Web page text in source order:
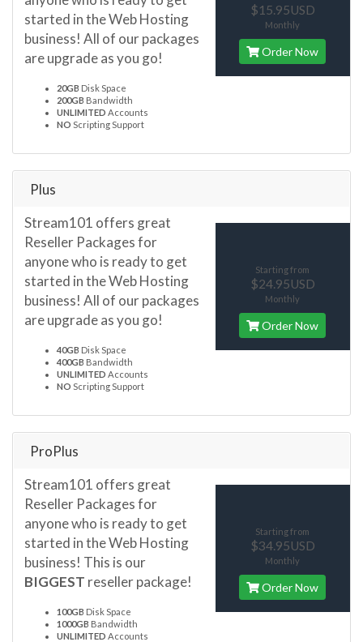
started in the Web Hosting
business! All of our packages
are upgrade as you go!
20GB Disk Space
200GB Bandwidth
UNLIMITED Accounts
NO Scripting Support
$15.95USD
Monthly
Order Now
Plus
Stream101 offers great
Reseller Packages for
anyone who is ready to get
started in the Web Hosting
business! All of our packages
are upgrade as you go!
40GB Disk Space
400GB Bandwidth
UNLIMITED Accounts
NO Scripting Support
Starting from
$24.95USD
Monthly
Order Now
ProPlus
Stream101 offers great
Reseller Packages for
anyone who is ready to get
started in the Web Hosting
business! This is our
BIGGEST reseller package!
100GB Disk Space
1000GB Bandwidth
UNLIMITED Accounts
Starting from
$34.95USD
Monthly
Order Now